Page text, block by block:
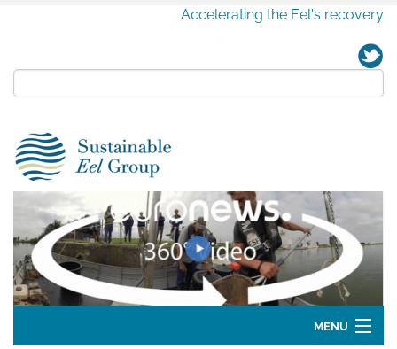
Accelerating the Eel's recovery
MENU